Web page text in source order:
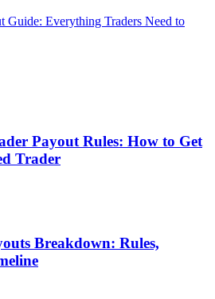
Guide: Everything Traders Need to
Payout Rules: How to Get
Trader
Breakdown: Rules,